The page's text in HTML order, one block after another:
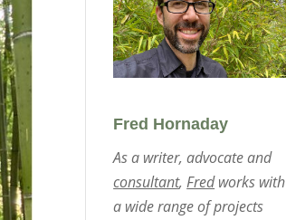
Fred Hornaday
As a writer, advocate and
consultant,Fredworks with
a wide range of projects